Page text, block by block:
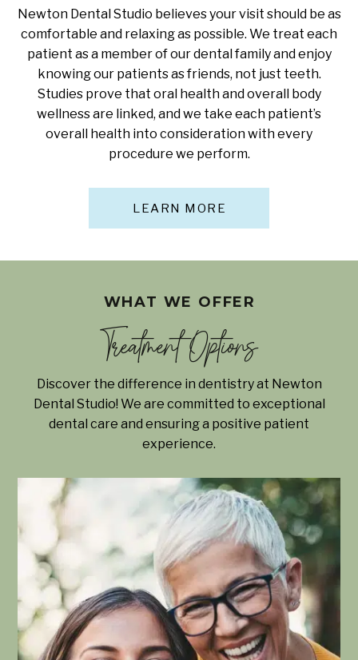
Newton Dental Studio believes your visit should be as
comfortable and relaxing as possible. We treat each
patient as a member of our dental family and enjoy
knowing our patients as friends, not just teeth.
Studies prove that oral health and overall body
wellness are linked, and we take each patient’s
overall health into consideration with every
procedure we perform.
LEARN MORE
WHAT WE OFFER
Treatment Options
Discover the difference in dentistry at Newton
Dental Studio! We are committed to exceptional
dental care and ensuring a positive patient
experience.